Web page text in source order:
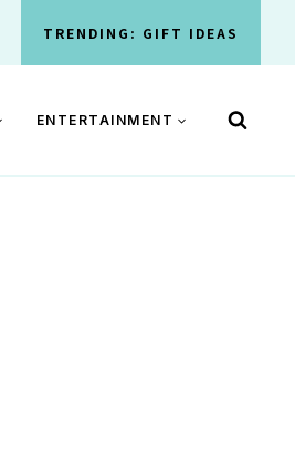
TRENDING: GIFT IDEAS
ENTERTAINMENT